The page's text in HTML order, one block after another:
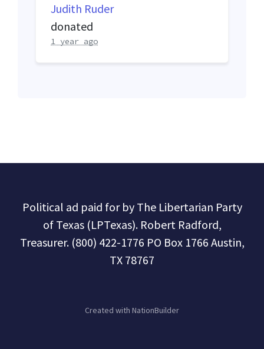
Judith Ruder
donated
1 year ago
Political ad paid for by The Libertarian Party
of Texas (LPTexas). Robert Radford,
Treasurer. (800) 422-1776 PO Box 1766 Austin,
TX 78767
Created with NationBuilder